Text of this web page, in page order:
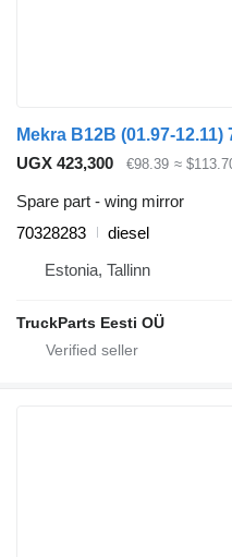
UGX 423,300 €98.39 ≈
Spare part - wing mirror
70328283
diesel
Estonia, Tallinn
TruckParts Eesti OÜ